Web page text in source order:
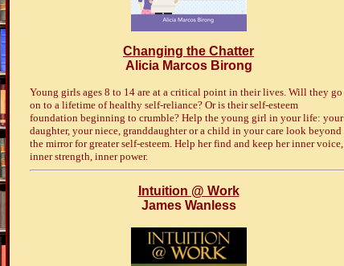
Changing the Chatter
Alicia Marcos Birong
Young girls ages 8 to 14 are at a critical point in their lives. Will they go
on to a lifetime of healthy self-reliance? Or is their self-esteem
foundation beginning to crumble? Help the young girl in your life: your
daughter, your niece, granddaughter or a child in your care look beyond
the mirror for greater self-esteem. Help her find and keep her inner voice,
inner strength, inner power.
Intuition @ Work
James Wanless